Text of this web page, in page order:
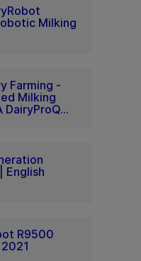
Milking
Farming -
Milking
DairyProQ...
English
R9500